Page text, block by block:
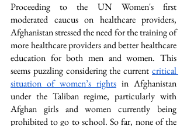
Proceeding to the UN Women's first
moderated caucus on healthcare providers,
Afghanistan stressed the need for the training of
more healthcare providers and better healthcare
education for both men and women. This
seems puzzling considering the current critical
situation of women’s rights in Afghanistan
under the Taliban regime, particularly with
Afghan girls and women currently being
prohibited to go to school. So far, none of the